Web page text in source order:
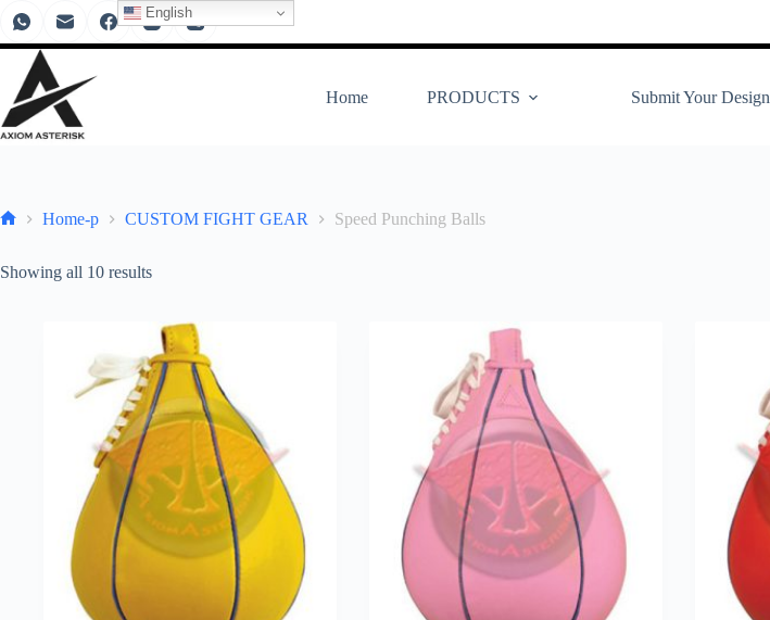
Home PRODUCTS Submit Your Design
Home-p CUSTOM FIGHT GEAR Speed Punching Balls
Showing all 10 results
English